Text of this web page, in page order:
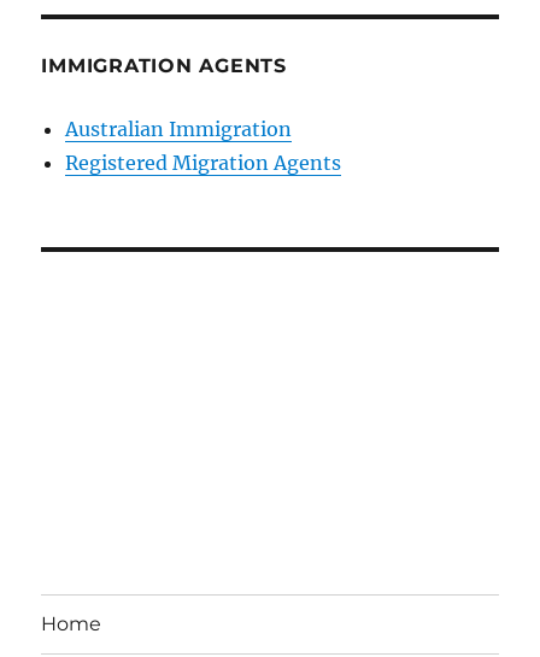
IMMIGRATION AGENTS
Australian Immigration
Registered Migration Agents
Home